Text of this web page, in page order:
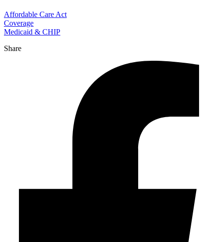
Affordable Care Act
Coverage
Medicaid & CHIP
Share